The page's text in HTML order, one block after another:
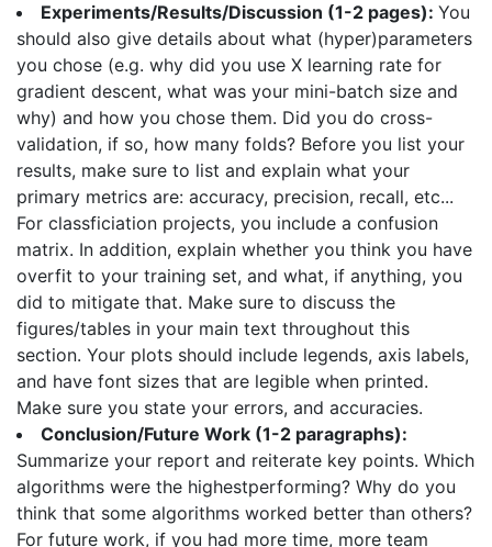
Experiments/Results/Discussion (1-2 pages): You
should also give details about what (hyper)parameters
you chose (e.g. why did you use X learning rate for
gradient descent, what was your mini-batch size and
why) and how you chose them. Did you do cross-
validation, if so, how many folds? Before you list your
results, make sure to list and explain what your
primary metrics are: accuracy, precision, recall, etc...
For classficiation projects, you include a confusion
matrix. In addition, explain whether you think you have
overfit to your training set, and what, if anything, you
did to mitigate that. Make sure to discuss the
figures/tables in your main text throughout this
section. Your plots should include legends, axis labels,
and have font sizes that are legible when printed.
Make sure you state your errors, and accuracies.
Conclusion/Future Work (1-2 paragraphs):
Summarize your report and reiterate key points. Which
algorithms were the highestperforming? Why do you
think that some algorithms worked better than others?
For future work, if you had more time, more team